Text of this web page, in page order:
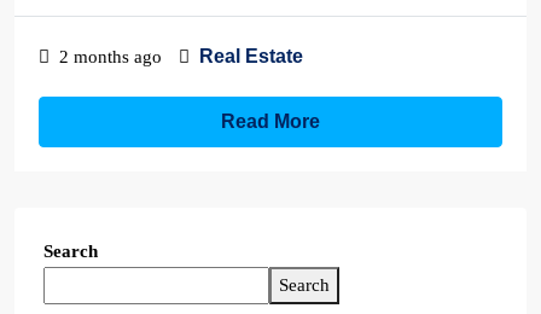
2 months ago Real Estate
Read More
Search
Search